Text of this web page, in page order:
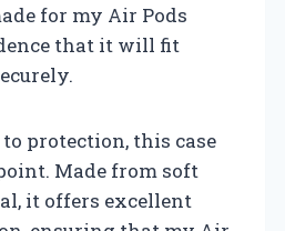
for my Air Pods
that it will fit
protection, this case
Made from soft
it offers excellent